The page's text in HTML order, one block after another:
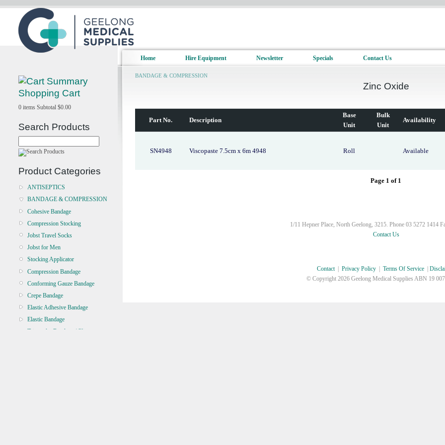
Shopping Cart
0 items Subtotal $0.00
Search Products
Product Categories
ANTISEPTICS
BANDAGE & COMPRESSION
Cohesive Bandage
Compression Stocking
Jobst Travel Socks
Jobst for Men
Stocking Applicator
Compression Bandage
Conforming Gauze Bandage
Crepe Bandage
Elastic Adhesive Bandage
Elastic Bandage
Triangular Bandage / Sling
Home Hire Equipment Newsletter Specials Contact Us
BANDAGE & COMPRESSION
Zinc Oxide
Part No. Description
Base
Unit
Bulk
Unit
Availability
SN4948 Viscopaste 7.5cm x 6m 4948 Roll Available
Page 1 of 1
1/11 Hepner Place, North Geelong, 3215. Phone 03 5272 1414
Contact Us
Contact | Privacy Policy | Terms Of Service |
© Copyright2026 Geelong Medical Supplies ABN 19